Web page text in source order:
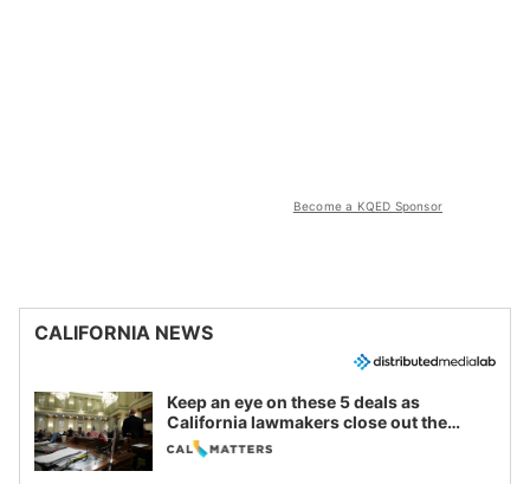
Become a KQED Sponsor
CALIFORNIA NEWS
Keep an eye on these 5 deals as
California lawmakers close out the
legislative session